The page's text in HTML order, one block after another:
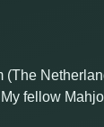
fellow